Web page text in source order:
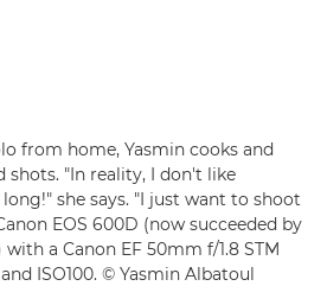
from home, Yasmin cooks and
shots. "In reality, I don't like
she says. "I just want to shoot
EOS 600D (now succeeded by
a Canon EF 50mm f/1.8 STM
ISO100. © Yasmin Albatoul